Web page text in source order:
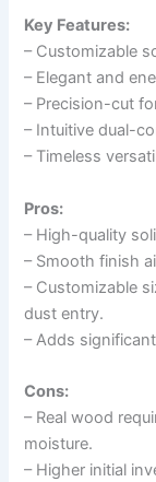
Key Features:
– Customizable
– Elegant and
– Precision-cut
– Intuitive dual-
– Timeless
Pros:
– High-quality
– Smooth finish
– Customizable
dust entry.
– Adds
Cons:
– Real wood
moisture.
– Higher initial